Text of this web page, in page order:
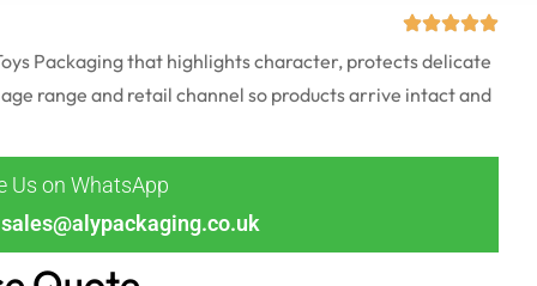
Packaging that highlights character, protects delicate
range and retail channel so products arrive intact and
Us on WhatsApp
sales@alypackaging.co.uk